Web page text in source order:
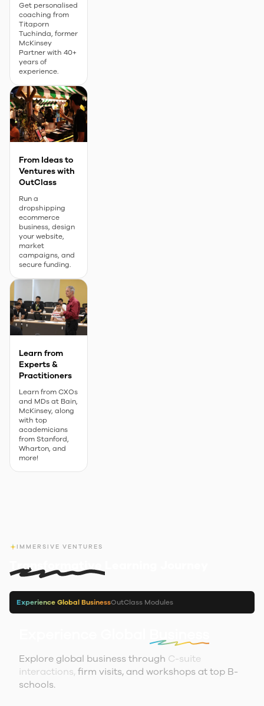
Get personalised
coaching from
Titaporn
Tuchinda, former
McKinsey
Partner with 40+
years of
experience.
From Ideas to
Ventures with
OutClass
Run a
dropshipping
ecommerce
business, design
your website,
market
campaigns, and
secure funding.
Learn from
Experts &
Practitioners
Learn from CXOs
and MDs at Bain,
McKinsey, along
with top
academicians
from Stanford,
Wharton, and
more!
IMMERSIVE VENTURES
Transformative
Experience Global BusinessOutClass Modules
Explore global business through C-suite
interactions, firm visits, and workshops at top B-
schools.